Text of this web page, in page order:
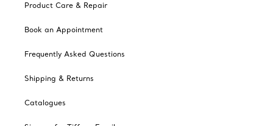
Product Care & Repair
Book an Appointment
Frequently Asked Questions
Shipping & Returns
Catalogues